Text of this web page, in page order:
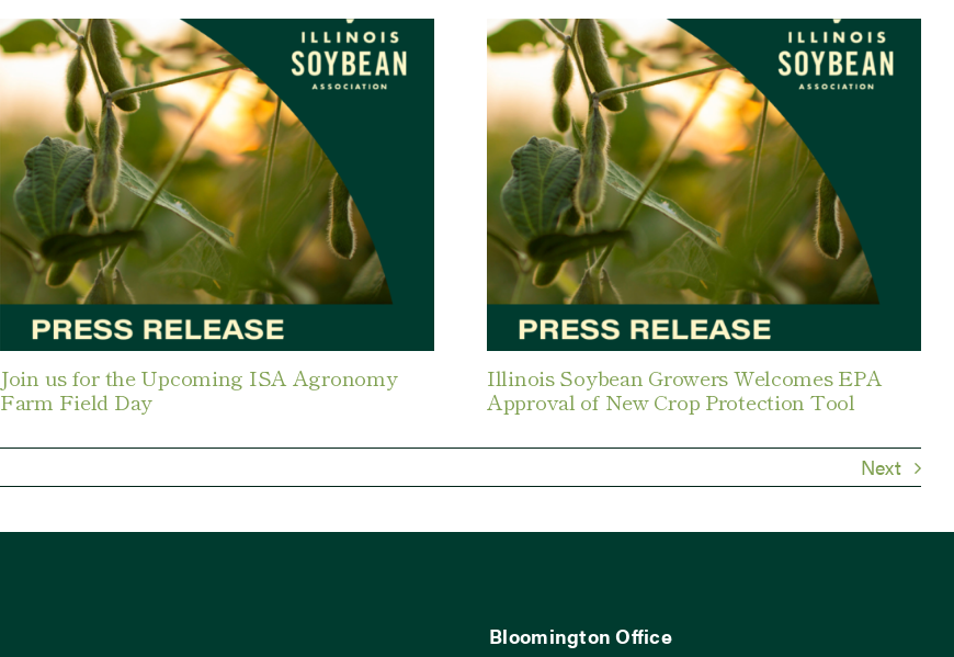
Join us for the Upcoming ISA Agronomy
Farm Field Day
Illinois Soybean Growers Welcomes EPA
Approval of New Crop Protection Tool
Next
Bloomington Office